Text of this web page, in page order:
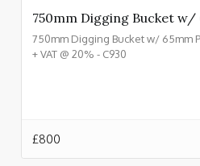
750mm Digging Bucket w/
750mm Digging Bucket w/ 65mm
+ VAT @ 20% - C930
£800